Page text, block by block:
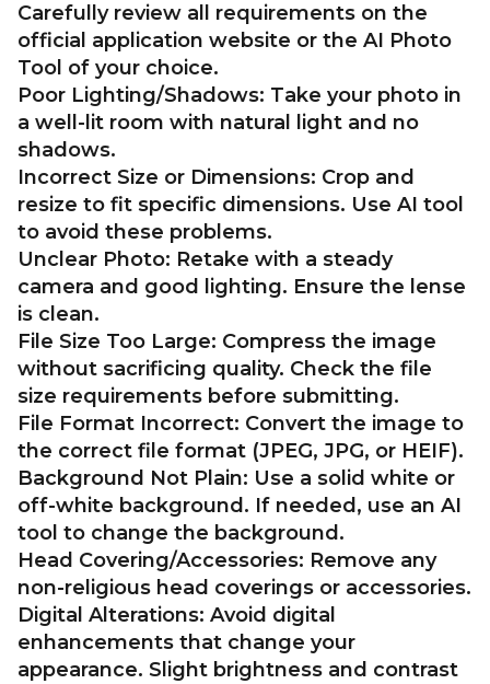
Carefully review all requirements on the
official application website or the AI Photo
Tool of your choice.
Poor Lighting/Shadows: Take your photo in
a well-lit room with natural light and no
shadows.
Incorrect Size or Dimensions: Crop and
resize to fit specific dimensions. Use AI tool
to avoid these problems.
Unclear Photo: Retake with a steady
camera and good lighting. Ensure the lense
is clean.
File Size Too Large: Compress the image
without sacrificing quality. Check the file
size requirements before submitting.
File Format Incorrect: Convert the image to
the correct file format (JPEG, JPG, or HEIF).
Background Not Plain: Use a solid white or
off-white background. If needed, use an AI
tool to change the background.
Head Covering/Accessories: Remove any
non-religious head coverings or accessories.
Digital Alterations: Avoid digital
enhancements that change your
appearance. Slight brightness and contrast